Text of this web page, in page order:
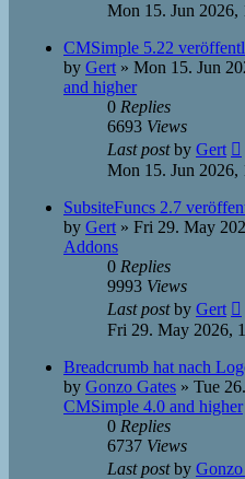
Mon 15. Jun 2026,
CMSimple 5.22
by Gert » Mon 15. Jun
and higher
0 Replies
6693 Views
Last postby Gert
Mon 15. Jun 2026,
SubsiteFuncs 2.7
by Gert » Fri 29. May
Addons
0 Replies
9993 Views
Last postby Gert
Fri 29. May 2026,
Breadcrumb hat nach
by Gonzo Gates » Tue
CMSimple 4.0 and higher
0 Replies
6737 Views
Last postby Gonzo